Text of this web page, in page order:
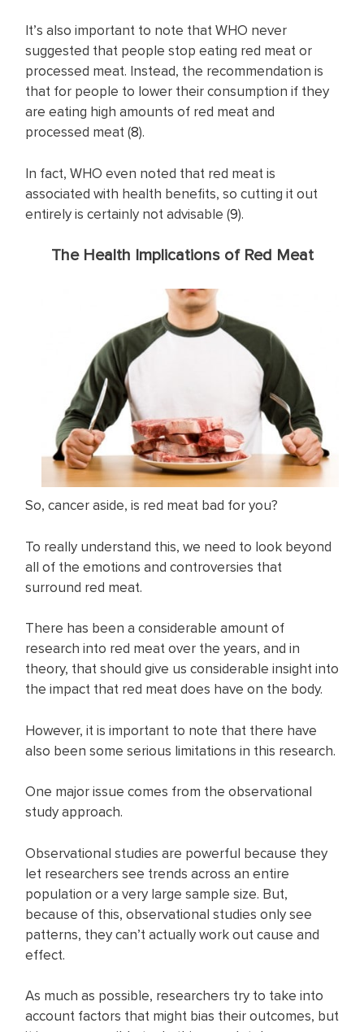
It’s also important to note that WHO never
suggested that people stop eating red meat or
processed meat. Instead, the recommendation is
that for people to lower their consumption if they
are eating high amounts of red meat and
processed meat (8).
In fact, WHO even noted that red meat is
associated with health benefits, so cutting it out
entirely is certainly not advisable (9).
The Health Implications of Red Meat
So, cancer aside, is red meat bad for you?
To really understand this, we need to look beyond
all of the emotions and controversies that
surround red meat.
There has been a considerable amount of
research into red meat over the years, and in
theory, that should give us considerable insight into
the impact that red meat does have on the body.
However, it is important to note that there have
also been some serious limitations in this research.
One major issue comes from the observational
study approach.
Observational studies are powerful because they
let researchers see trends across an entire
population or a very large sample size. But,
because of this, observational studies only see
patterns, they can’t actually work out cause and
effect.
As much as possible, researchers try to take into
account factors that might bias their outcomes, but